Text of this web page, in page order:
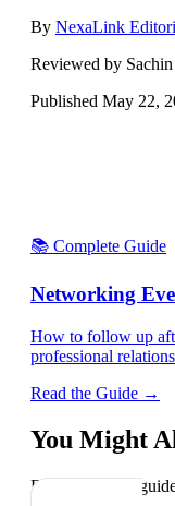
By NexaLink
Reviewed by
Published May 22,
📚 Complete Guide
Networking
How to follow up
professional
Read the Guide →
You Might
Explore related